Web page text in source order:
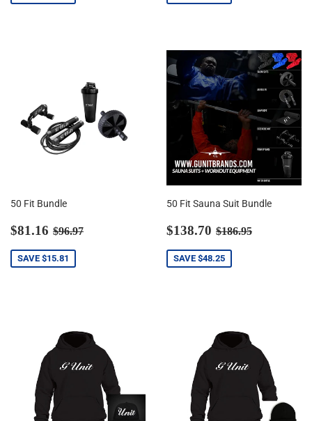
50 Fit Bundle
Sale
$81.16 $81.16
Regular price
$96.97
SAVE $15.81
50 Fit Sauna Suit Bundle
Sale
$138.70 $138.70
Regular price
$186.95
SAVE $48.25